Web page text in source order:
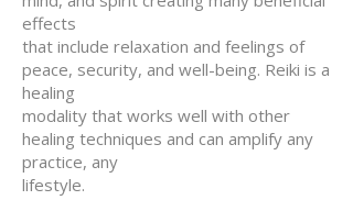
effects
that include relaxation and feelings of
peace, security, and well-being. Reiki is a
healing
modality that works well with other
healing techniques and can amplify any
practice, any
lifestyle.